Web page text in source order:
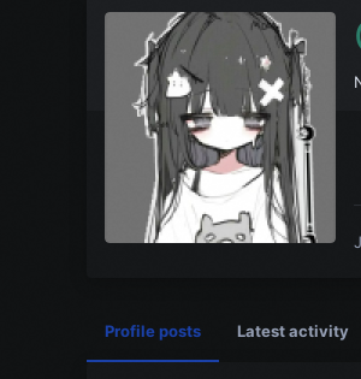
Profile posts Latest activity